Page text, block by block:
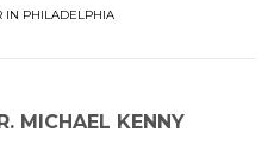
IN PHILADELPHIA
MICHAEL KENNY